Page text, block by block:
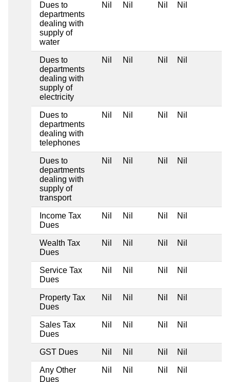
Dues to
departments
dealing with
supply of
water
Nil Nil Nil Nil
Dues to
departments
dealing with
supply of
electricity
Nil Nil Nil Nil
Dues to
departments
dealing with
telephones
Nil Nil Nil Nil
Dues to
departments
dealing with
supply of
transport
Nil Nil Nil Nil
Income Tax
Dues
Nil Nil Nil Nil
Wealth Tax
Dues
Nil Nil Nil Nil
Service Tax
Dues
Nil Nil Nil Nil
Property Tax
Dues
Nil Nil Nil Nil
Sales Tax
Dues
Nil Nil Nil Nil
GST Dues Nil Nil Nil Nil
Any Other
Dues
Nil Nil Nil Nil